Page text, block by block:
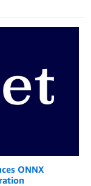
ONNX